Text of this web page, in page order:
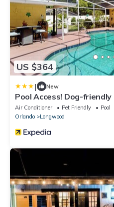
US $364
| New
Pool Access! Dog-
Orlando
Air Conditioner Pet Friendly
Pool
Orlando
Longwood